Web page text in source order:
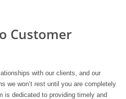
Customer
with our clients, and our
we won’t rest until you are completely
is dedicated to providing timely and